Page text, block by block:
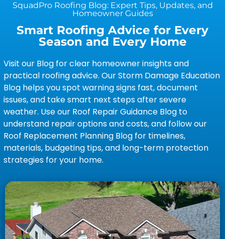
SquadPro Roofing Blog: Expert Tips, Updates, and
Homeowner Guides
Smart Roofing Advice for Every
Season and Every Home
Visit our Blog for clear homeowner insights and
practical roofing advice. Our Storm Damage Education
Blog helps you spot warning signs fast, document
issues, and take smart next steps after severe
weather. Use our Roof Repair Guidance Blog to
understand repair options and costs, and follow our
Roof Replacement Planning Blog for timelines,
materials, budgeting tips, and long-term protection
strategies for your home.